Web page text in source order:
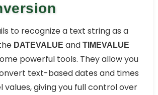
to recognize a text string as a
DATEVALUE and TIMEVALUE
powerful tools. They allow you
text-based dates and times
values, giving you full control over